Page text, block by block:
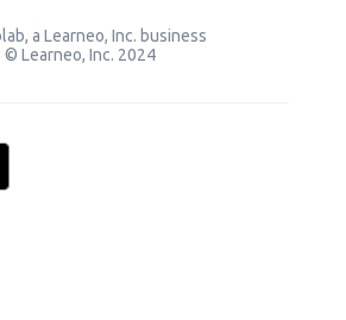
a Learneo, Inc. business
© Learneo, Inc. 2024